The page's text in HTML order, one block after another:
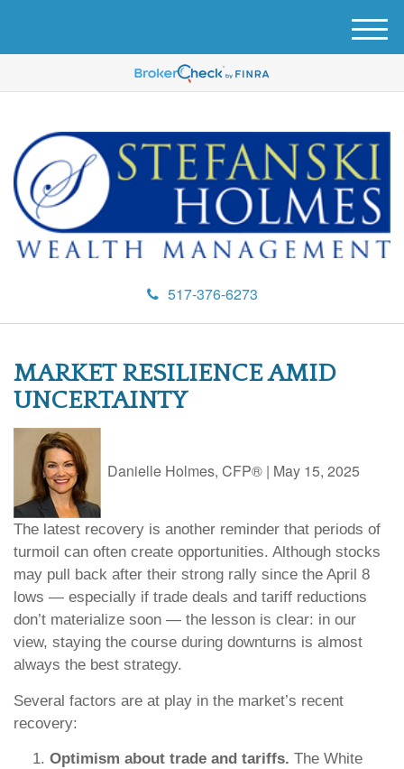
517-376-6273
M
e
u
MARKET RESILIENCE AMID
UNCERTAINTY
Danielle Holmes, CFP® | May 15, 2025
The latest recovery is another reminder that periods of
turmoil can often create opportunities. Although stocks
may pull back after their strong rally since the April 8
lows — especially if trade deals and tariff reductions
don’t materialize soon — the lesson is clear: in our
view, staying the course during downturns is almost
always the best strategy.
Several factors are at play in the market’s recent
recovery:
Optimism about trade and tariffs. The White